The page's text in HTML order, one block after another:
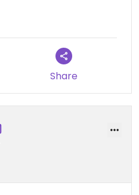
Share